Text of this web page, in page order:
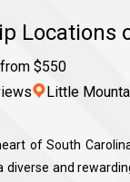
Locations
$550
Little
of South
diverse and